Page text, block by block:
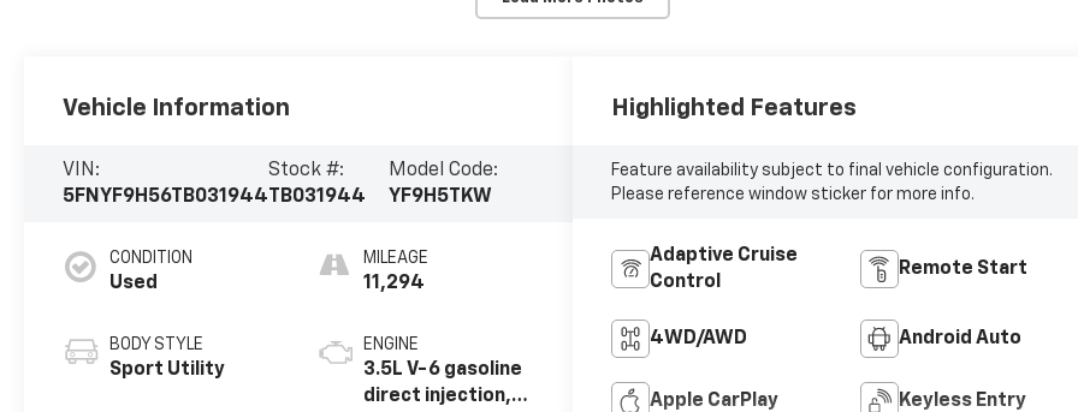
Vehicle Information
VIN:
5FNYF9H56TB031944
Stock #:
TB031944
Model Code:
YF9H5TKW
CONDITION
Used
BODY STYLE
Sport Utility
MILEAGE
11,294
ENGINE
3.5L V-6 gasoline
direct injection,
Highlighted Features
Feature availability subject to final vehicle configuration.
Please reference window sticker for more info.
Adaptive Cruise
Control
Remote Start
4WD/AWD Android Auto
Apple CarPlay Keyless Entry